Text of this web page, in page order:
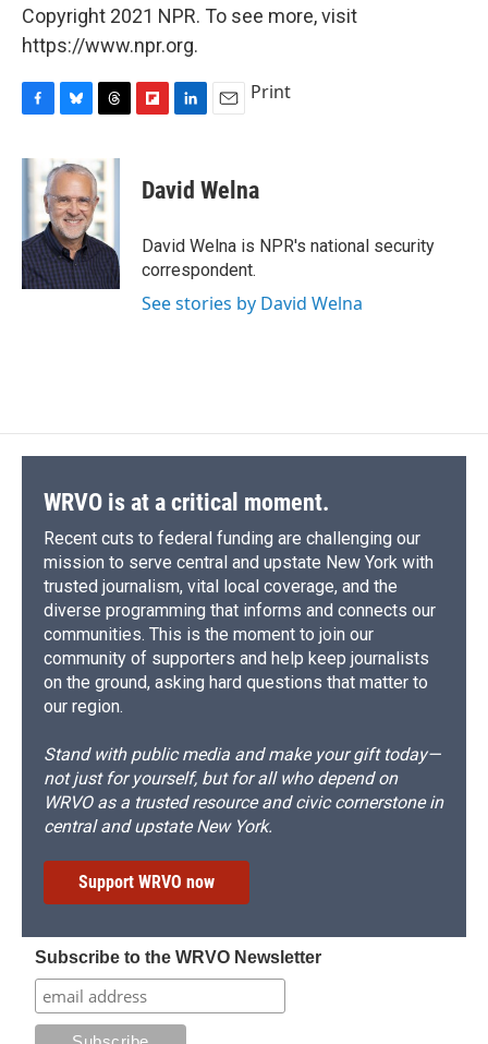
Copyright 2021 NPR. To see more, visit
https://www.npr.org.
c
e
o
k
u
e
s
k
y
r
e
a
d
s
p
b
a
d
k
e
I
n
i
l
Print
David Welna
David Welna is NPR's national security
correspondent.
See stories by David Welna
WRVO is at a critical moment.
Recent cuts to federal funding are challenging our
mission to serve central and upstate New York with
trusted journalism, vital local coverage, and the
diverse programming that informs and connects our
communities. This is the moment to join our
community of supporters and help keep journalists
on the ground, asking hard questions that matter to
our region.
Stand with public media and make your gift today—
not just for yourself, but for all who depend on
WRVO as a trusted resource and civic cornerstone in
central and upstate New York.
Support WRVO now
Subscribe to the WRVO Newsletter